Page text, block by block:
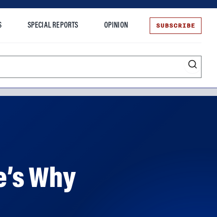
SPECIAL REPORTS OPINION SUBSCRIBE
Why